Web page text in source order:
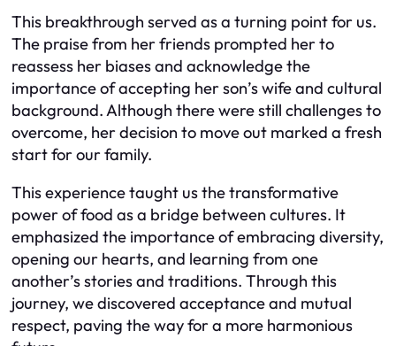
This breakthrough served as a turning point for us.
The praise from her friends prompted her to
reassess her biases and acknowledge the
importance of accepting her son’s wife and cultural
background. Although there were still challenges to
overcome, her decision to move out marked a fresh
start for our family.
This experience taught us the transformative
power of food as a bridge between cultures. It
emphasized the importance of embracing diversity,
opening our hearts, and learning from one
another’s stories and traditions. Through this
journey, we discovered acceptance and mutual
respect, paving the way for a more harmonious